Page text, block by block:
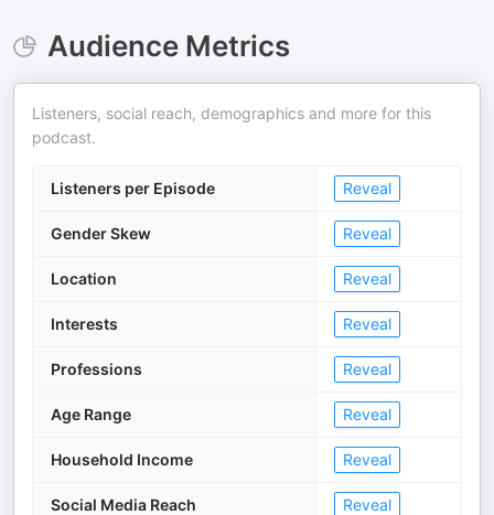
Audience Metrics
Listeners, social reach, demographics and more for this
podcast.
Listeners per Episode Reveal
Gender Skew Reveal
Location Reveal
Interests Reveal
Professions Reveal
Age Range Reveal
Household Income Reveal
Social Media Reach Reveal